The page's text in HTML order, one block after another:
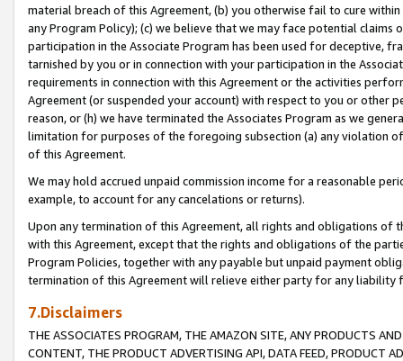
material breach of this Agreement, (b) you otherwise fail to cure
any Program Policy); (c) we believe that we may face potential
participation in the Associate Program has been used for deceptive,
tarnished by you or in connection with your participation in the
requirements in connection with this Agreement or the activities
Agreement (or suspended your account) with respect to you or other
reason, or (h) we have terminated the Associates Program as we
limitation for purposes of the foregoing subsection (a) any violation
of this Agreement.
We may hold accrued unpaid commission income for a reasonable
example, to account for any cancelations or returns).
Upon any termination of this Agreement, all rights and obligations of
with this Agreement, except that the rights and obligations of the
Program Policies, together with any payable but unpaid payment
termination of this Agreement will relieve either party for any liability
7.Disclaimers
THE ASSOCIATES PROGRAM, THE AMAZON SITE, ANY PRODUCTS
CONTENT, THE PRODUCT ADVERTISING API, DATA FEED, PRODUCT